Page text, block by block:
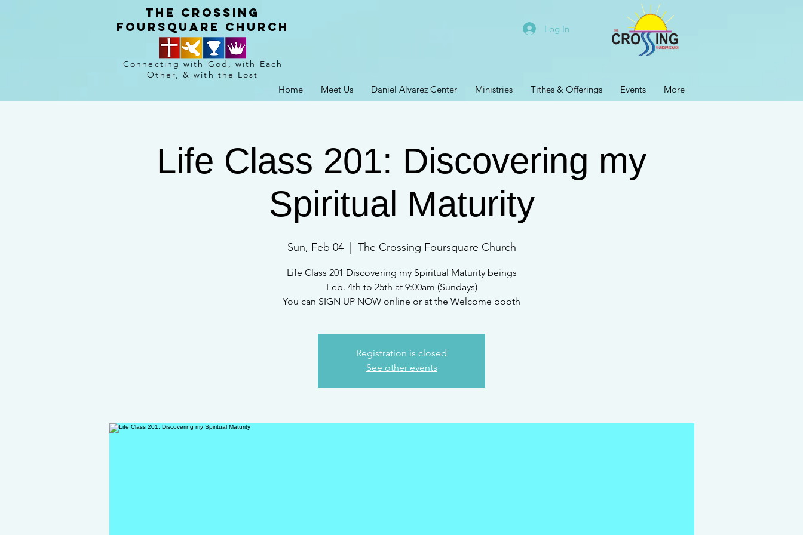
The crossing
Foursquare church
Connecting with God, with Each
Other, & with the Lost
Home Meet Us Daniel Alvarez Center Ministries Tithes & Offerings Events More
Log In
Life Class 201: Discovering my
Spiritual Maturity
Sun, Feb 04
  |
The Crossing Foursquare Church
Life Class 201 Discovering my Spiritual Maturity beings
Feb. 4th to 25th at 9:00am (Sundays)
You can SIGN UP NOW online or at the Welcome booth
Registration is closed
See other events